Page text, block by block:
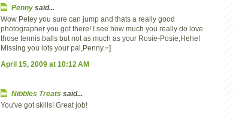
Penny said...
Wow Petey you sure can jump and thats a really good
photographer you got there! I see how much you really do love
those tennis balls but not as much as your Rosie-Posie,Hehe!
Missing you lots your pal,Penny.=]
April 15, 2009 at 10:12 AM
Nibbles Treats said...
You've got skills! Great job!